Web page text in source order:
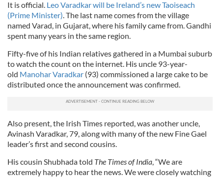
It is official. Leo Varadkar will be Ireland’s new Taoiseach
(Prime Minister). The last name comes from the village
named Varad, in Gujarat, where his family came from. Gandhi
spent many years in the same region.
Fifty-five of his Indian relatives gathered in a Mumbai suburb
to watch the count on the internet. His uncle 93-year-
old Manohar Varadkar (93) commissioned a large cake to be
distributed once the announcement was confirmed.
Also present, the Irish Times reported, was another uncle,
Avinash Varadkar, 79, along with many of the new Fine Gael
leader’s first and second cousins.
His cousin Shubhada told The Times of India, “We are
extremely happy to hear the news. We were closely watching